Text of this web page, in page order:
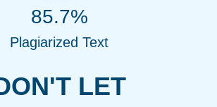
LET
85.7%
Plagiarized Text